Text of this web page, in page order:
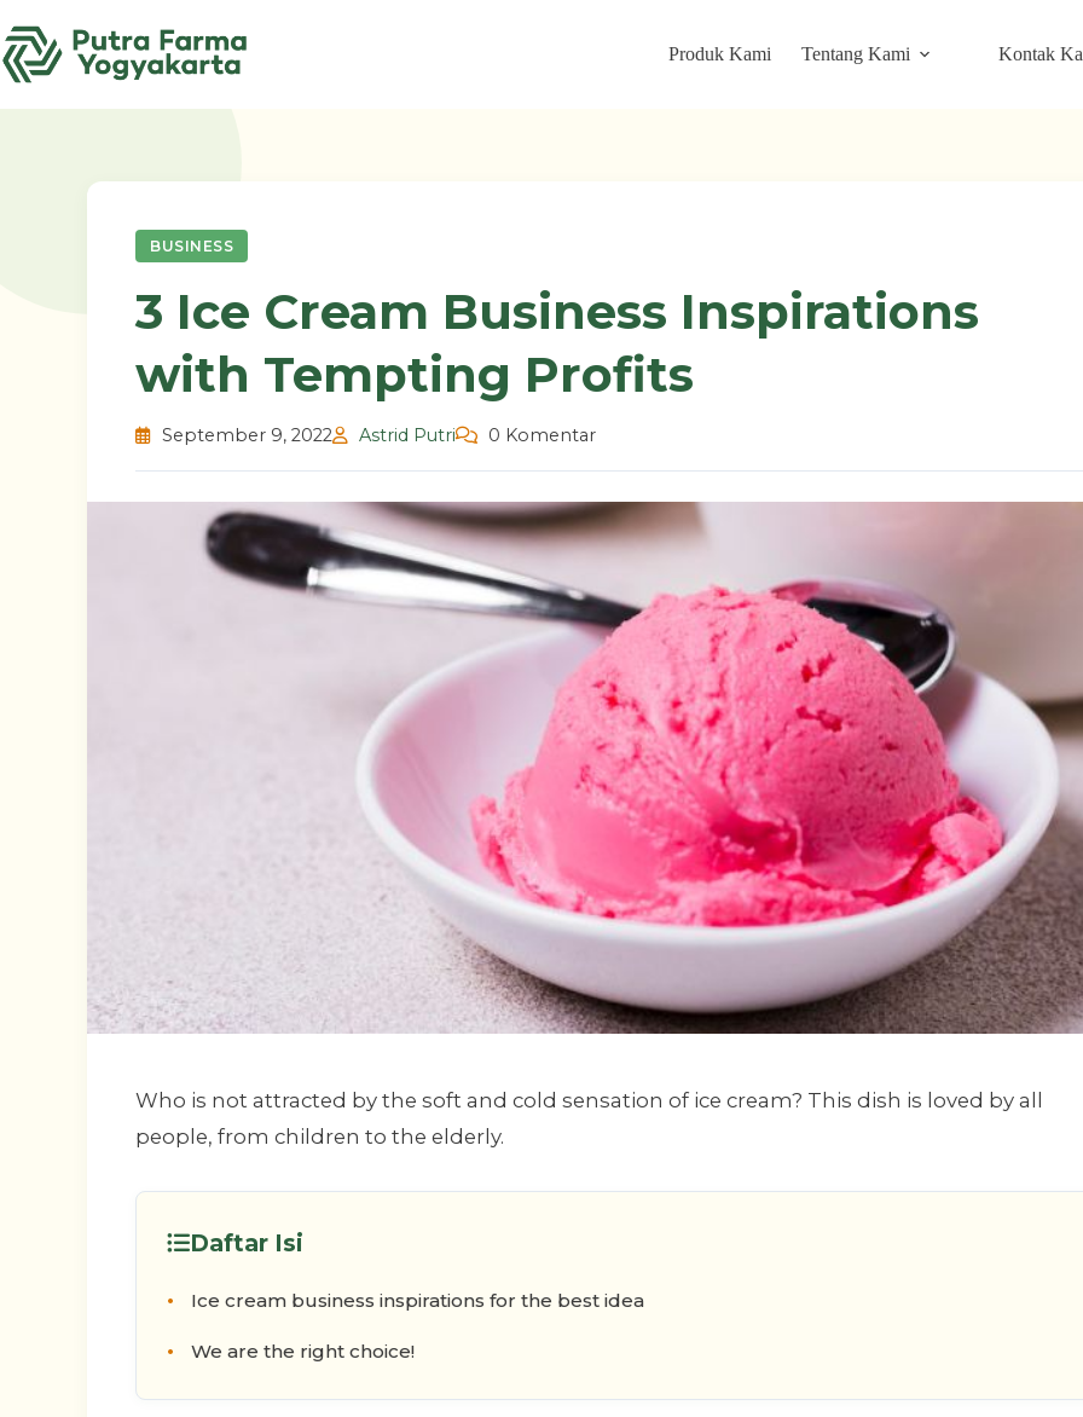
to
content
Produk Kami Tentang Kami Kontak
BUSINESS
3 Ice Cream Business Inspirations
with Tempting Profits
September 9, 2022 Astrid Putri 0 Komentar
Who is not attracted by the soft and cold sensation of ice cream? This dish is loved by all
people, from children to the elderly.
Daftar Isi
Ice cream business inspirations for the best idea
We are the right choice!